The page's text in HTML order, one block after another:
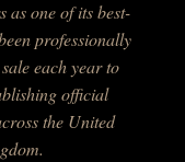
as one of its best-
professionally
each year to
official
the United